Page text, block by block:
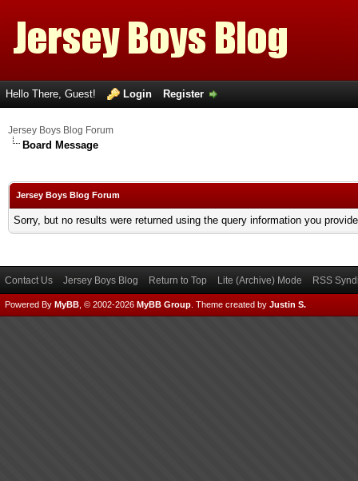
Hello There, Guest! Login Register
Jersey Boys Blog Forum
Board Message
Jersey Boys Blog Forum
Sorry, but no results were returned using the query information you
Contact Us Jersey Boys Blog Return to Top Lite (Archive) Mode RSS
Powered By MyBB , © 2002-2026 MyBB Group Theme created by Justin S.